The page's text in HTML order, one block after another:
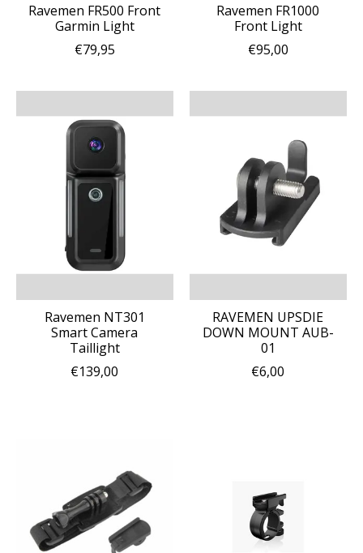
Ravemen FR500 Front
Garmin Light
€79,95
Ravemen FR1000
Front Light
€95,00
Ravemen NT301
Smart Camera
Taillight
€139,00
RAVEMEN UPSDIE
DOWN MOUNT AUB-
01
€6,00